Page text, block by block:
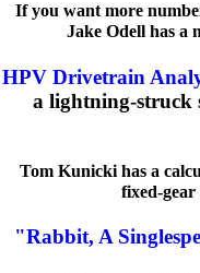
If you want more
Jake Odell has a
HPV Drivetrain
a lightning-struck
Tom Kunicki has a
fixed-gear
"Rabbit, A